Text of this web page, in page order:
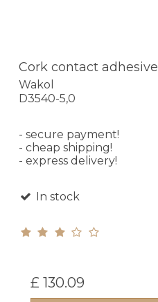
Cork contact
Wakol
D3540-5,0
- secure payment!
- cheap shipping!
- express delivery!
In stock
£ 130.09